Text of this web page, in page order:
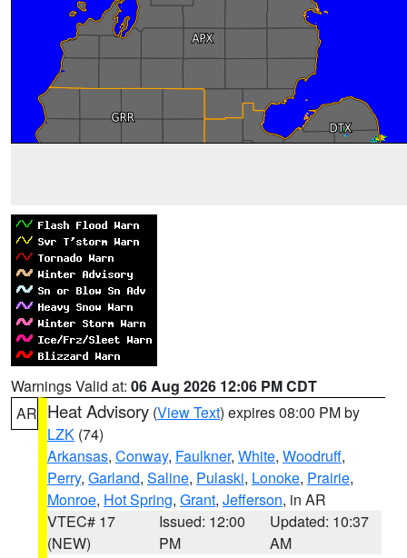
Warnings Valid at: 06 Aug 2026 12:06 PM CDT
AR Heat Advisory (View Text) expires 08:00 PM by
LZK (74)
Arkansas, Conway, Faulkner, White, Woodruff,
Perry, Garland, Saline, Pulaski, Lonoke, Prairie,
Monroe, Hot Spring, Grant, Jefferson, in AR
VTEC# 17
(NEW)
Issued: 12:00
PM
Updated: 10:37
AM